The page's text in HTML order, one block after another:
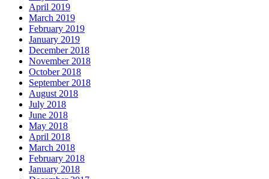
April 2019
March 2019
February 2019
January 2019
December 2018
November 2018
October 2018
September 2018
August 2018
July 2018
June 2018
May 2018
April 2018
March 2018
February 2018
January 2018